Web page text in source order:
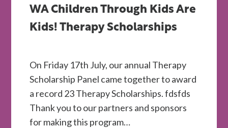
Kids
Are
WA Children Through Kids Are
Kids! Therapy Scholarships
On Friday 17th July, our annual Therapy
Scholarship Panel came together to award
a record 23 Therapy Scholarships. fdsfds
Thank you to our partners and sponsors
for making this program…